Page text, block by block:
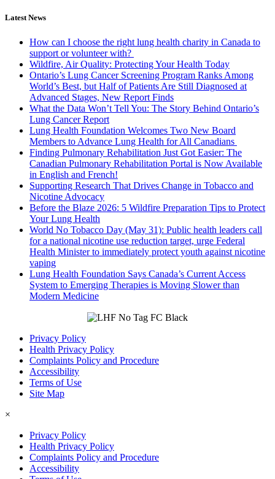
Latest News
How can I choose the right lung health charity in Canada to
support or volunteer with?
Wildfire, Air Quality: Protecting Your Health Today
Ontario’s Lung Cancer Screening Program Ranks Among
World’s Best, but Half of Patients Are Still Diagnosed at
Advanced Stages, New Report Finds
What the Data Won’t Tell You: The Story Behind Ontario’s
Lung Cancer Report
Lung Health Foundation Welcomes Two New Board
Members to Advance Lung Health for All Canadians
Finding Pulmonary Rehabilitation Just Got Easier: The
Canadian Pulmonary Rehabilitation Portal is Now Available
in English and French!
Supporting Research That Drives Change in Tobacco and
Nicotine Advocacy
Before the Blaze 2026: 5 Wildfire Preparation Tips to Protect
Your Lung Health
World No Tobacco Day (May 31): Public health leaders call
for a national nicotine use reduction target, urge Federal
Health Minister to immediately protect youth against nicotine
vaping
Lung Health Foundation Says Canada’s Current Access
System to Emerging Therapies is Moving Slower than
Modern Medicine
Privacy Policy
Health Privacy Policy
Complaints Policy and Procedure
Accessibility
Terms of Use
Site Map
×
Privacy Policy
Health Privacy Policy
Complaints Policy and Procedure
Accessibility